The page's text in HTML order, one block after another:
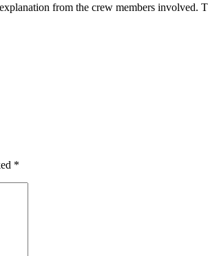
from the crew members
*